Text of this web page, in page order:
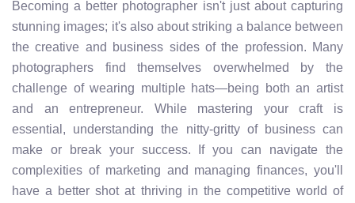
Becoming a better photographer isn't just about capturing
stunning images; it's also about striking a balance between
the creative and business sides of the profession. Many
photographers find themselves overwhelmed by the
challenge of wearing multiple hats—being both an artist
and an entrepreneur. While mastering your craft is
essential, understanding the nitty-gritty of business can
make or break your success. If you can navigate the
complexities of marketing and managing finances, you'll
have a better shot at thriving in the competitive world of